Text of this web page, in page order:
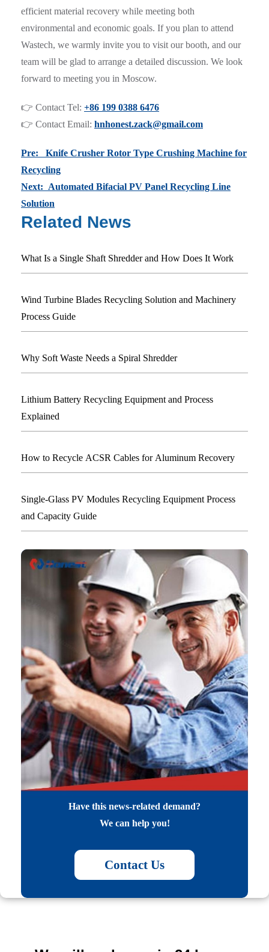
efficient material recovery while meeting both
environmental and economic goals. If you plan to attend
Wastech, we warmly invite you to visit our booth, and our
team will be glad to arrange a detailed discussion. We look
forward to meeting you in Moscow.
👉 Contact Tel: +86 199 0388 6476
👉 Contact Email: hnhonest.zack@gmail.com
Pre: Knife Crusher Rotor Type Crushing Machine for
Recycling
Next: Automated Bifacial PV Panel Recycling Line
Solution
Related News
What Is a Single Shaft Shredder and How Does It Work
Wind Turbine Blades Recycling Solution and Machinery
Process Guide
Why Soft Waste Needs a Spiral Shredder
Lithium Battery Recycling Equipment and Process
Explained
How to Recycle ACSR Cables for Aluminum Recovery
Single-Glass PV Modules Recycling Equipment Process
and Capacity Guide
Have this news-related demand?
We can help you!
Contact Us